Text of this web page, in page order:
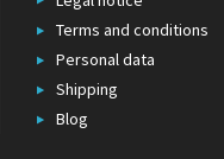
Terms and conditions
Personal data
Shipping
Blog